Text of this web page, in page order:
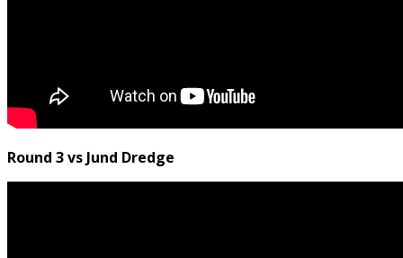
Round 3 vs Jund Dredge